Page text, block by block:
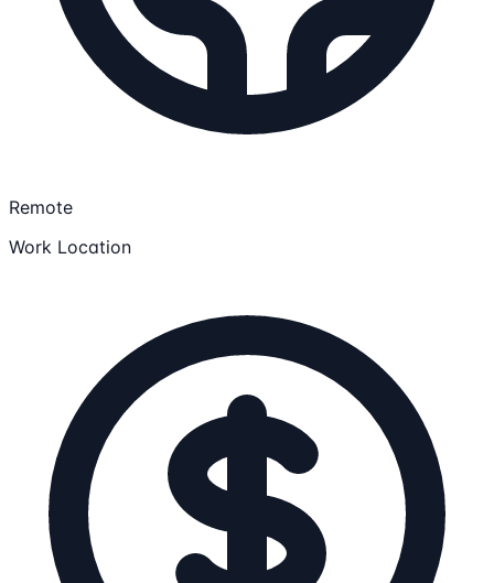
Remote
Work Location